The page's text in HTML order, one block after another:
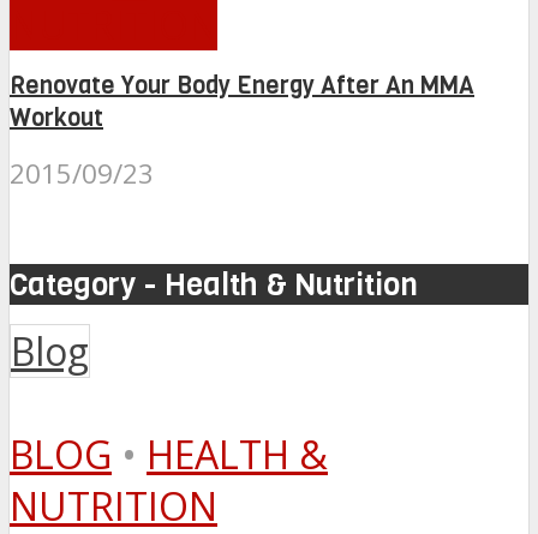
Renovate Your Body Energy After An MMA
Workout
2015/09/23
Category - Health & Nutrition
Blog
BLOG • HEALTH &
NUTRITION